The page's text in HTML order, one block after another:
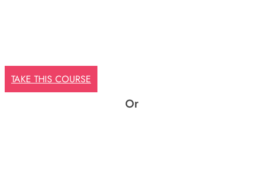
TAKE THIS COURSE
Or